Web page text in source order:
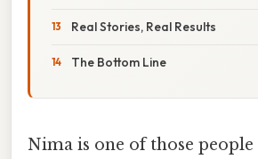
Real Stories, Real Results
The Bottom Line
Nima is one of those people